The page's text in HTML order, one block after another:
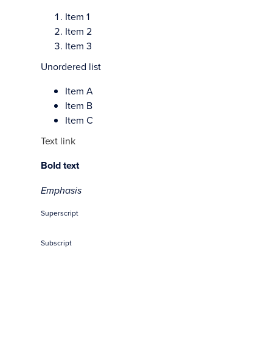
Item 1
Item 2
Item 3
Unordered list
Item A
Item B
Item C
Text link
Bold text
Emphasis
Superscript
Subscript